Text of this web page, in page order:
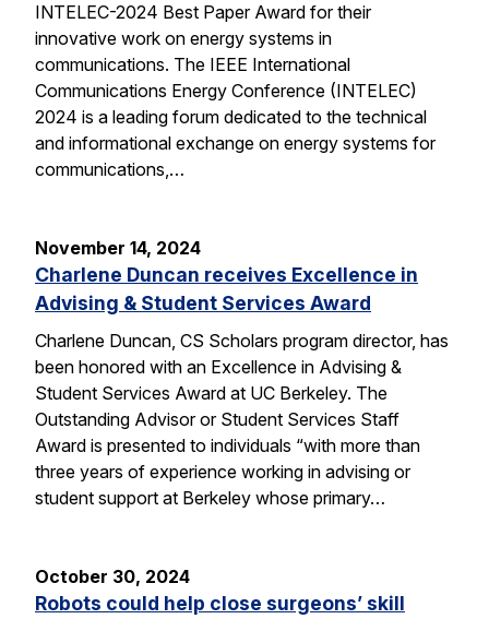
INTELEC-2024 Best Paper Award for their
innovative work on energy systems in
communications. The IEEE International
Communications Energy Conference (INTELEC)
2024 is a leading forum dedicated to the technical
and informational exchange on energy systems for
communications,…
November 14, 2024
Charlene Duncan receives Excellence in
Advising & Student Services Award
Charlene Duncan, CS Scholars program director, has
been honored with an Excellence in Advising &
Student Services Award at UC Berkeley. The
Outstanding Advisor or Student Services Staff
Award is presented to individuals “with more than
three years of experience working in advising or
student support at Berkeley whose primary…
October 30, 2024
Robots could help close surgeons’ skill